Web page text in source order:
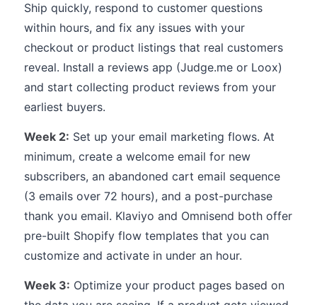
Ship quickly, respond to customer questions
within hours, and fix any issues with your
checkout or product listings that real customers
reveal. Install a reviews app (Judge.me or Loox)
and start collecting product reviews from your
earliest buyers.
Week 2: Set up your email marketing flows. At
minimum, create a welcome email for new
subscribers, an abandoned cart email sequence
(3 emails over 72 hours), and a post-purchase
thank you email. Klaviyo and Omnisend both offer
pre-built Shopify flow templates that you can
customize and activate in under an hour.
Week 3: Optimize your product pages based on